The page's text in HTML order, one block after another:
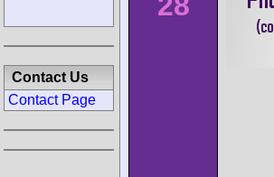
Contact Us
Contact Page